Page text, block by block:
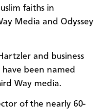
faiths in
Media and Odyssey
and business
been named
Way media.
of the nearly 60-